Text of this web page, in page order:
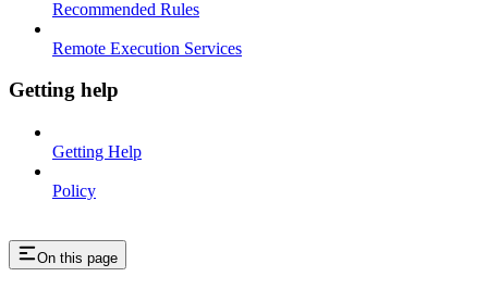
Recommended Rules
Remote Execution Services
Getting help
Getting Help
Policy
On this page